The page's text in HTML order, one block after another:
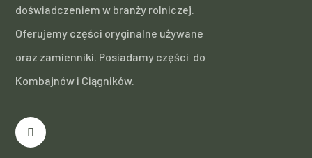
doświadczeniem w branży rolniczej.
Oferujemy części oryginalne używane
oraz zamienniki. Posiadamy części do
Kombajnów i Ciągników.